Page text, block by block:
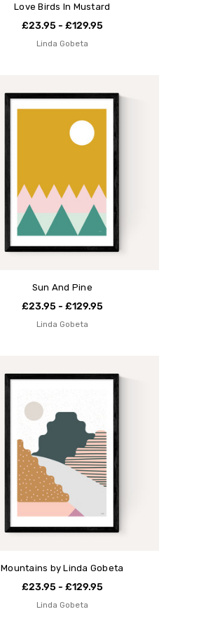
Love Birds In Mustard
£23.95 - £129.95
Linda Gobeta
Sun And Pine
£23.95 - £129.95
Linda Gobeta
Mountains by Linda Gobeta
£23.95 - £129.95
Linda Gobeta